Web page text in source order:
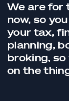
We are for
now, so
your tax,
planning,
broking,
on the